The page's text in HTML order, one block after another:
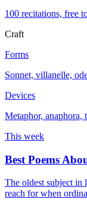
100 recitations, free
Craft
Forms
Sonnet, villanelle,
Devices
Metaphor,
This week
Best Poems
The oldest subject in
reach for when